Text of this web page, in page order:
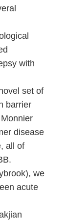
with
set of
barrier
disease
all of
we
acute